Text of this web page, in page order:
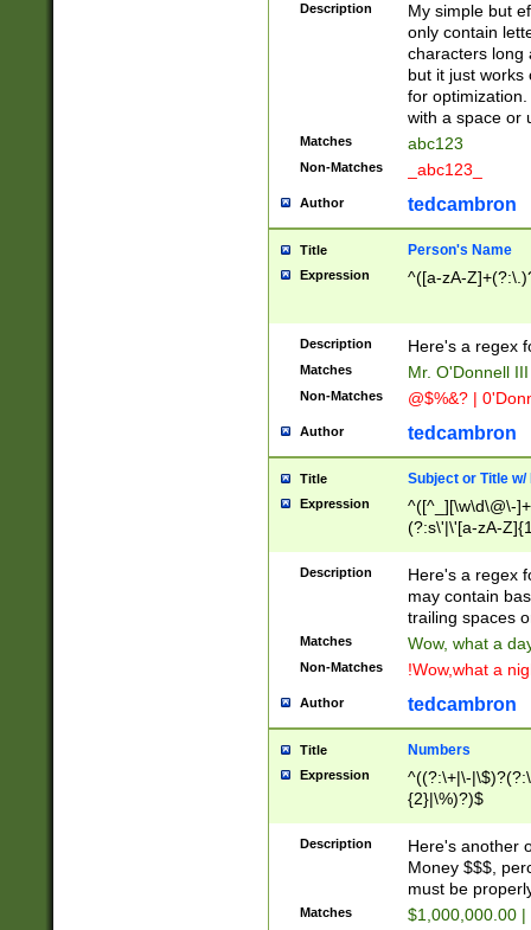
Description
My simple but
only contain
characters long
but it just works
for
with a space or
Matches abc123
Non-Matches _abc123_
Author tedcambron
Title Person's Name
Expression ^([a-zA-
Description Here's a regex
Matches Mr. O'Donnell
Non-Matches @$%&? |
Author tedcambron
Title Subject or Title w/
Expression
^([^_][\w\d\@\-
(?:s\'|\'[a-zA-
Description
Here's a regex
may contain
trailing spaces
Matches Wow, what a
Non-Matches !Wow,what a
Author tedcambron
Title Numbers
Expression
^((?:\+|\-
{2}|\%)?)$
Description
Here's another
Money $$$,
must be
Matches $1,000,000.00